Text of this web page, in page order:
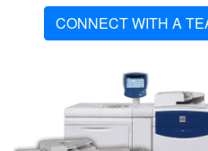
CONNECT WITH A